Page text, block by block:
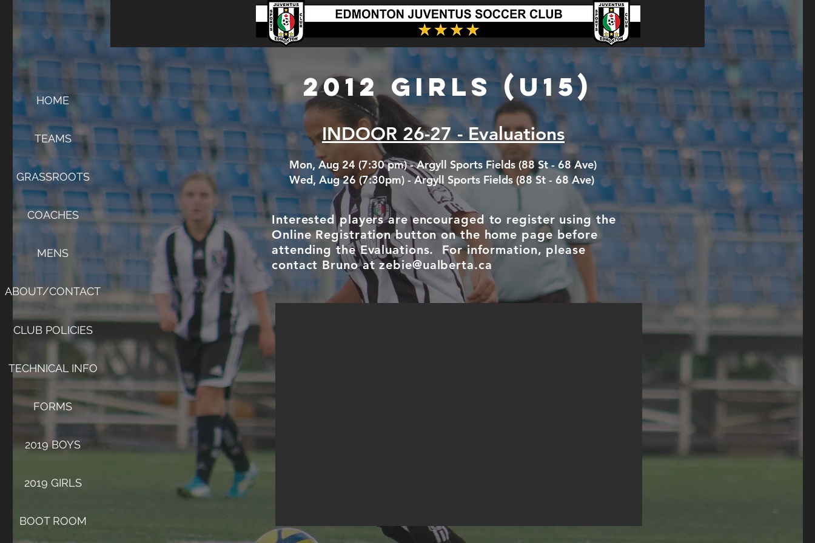
2012 GIRLS (U15)
INDOOR 26-27 - Evaluations
Mon, Aug 24 (7:30 pm) - Argyll Sports Fields (88 St - 68 Ave)
Wed, Aug 26 (7:30pm) - Argyll Sports Fields (88 St - 68 Ave)
Interested players are encouraged to register using the
Online Registration button on the home page before
attending the Evaluations. For information, please
contact Bruno atzebie@ualberta.ca
HOME
TEAMS
GRASSROOTS
COACHES
MENS
ABOUT/CONTACT
CLUB POLICIES
TECHNICAL INFO
FORMS
2019 BOYS
2019 GIRLS
BOOT ROOM